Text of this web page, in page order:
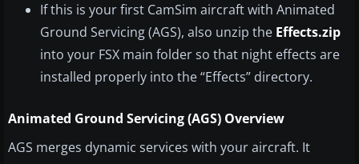
If this is your first CamSim aircraft with Animated
Ground Servicing (AGS), also unzip the Effects.zip
into your FSX main folder so that night effects are
installed properly into the “Effects” directory.
Animated Ground Servicing (AGS) Overview
AGS merges dynamic services with your aircraft. It